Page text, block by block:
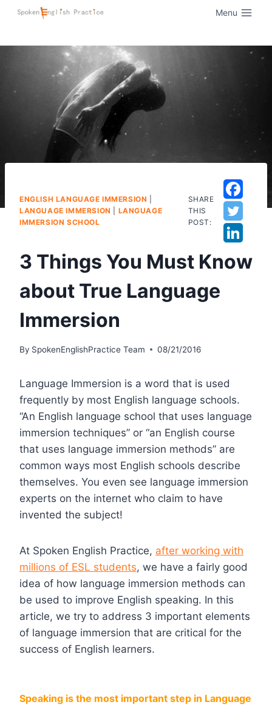
Menu
ENGLISH LANGUAGE IMMERSION
LANGUAGE IMMERSION
LANGUAGE
IMMERSION SCHOOL
SHARE
THIS
POST:
3 Things You Must Know
about True Language
Immersion
By SpokenEnglishPractice Team 08/21/2016
Language Immersion is a word that is used
frequently by most English language schools.
“An English language school that uses language
immersion techniques” or “an English course
that uses language immersion methods” are
common ways most English schools describe
themselves. You even see language immersion
experts on the internet who claim to have
invented the subject!
At Spoken English Practice, after working with
millions of ESL students, we have a fairly good
idea of how language immersion methods can
be used to improve English speaking. In this
article, we try to address 3 important elements
of language immersion that are critical for the
success of English learners.
Speaking is the most important step in Language